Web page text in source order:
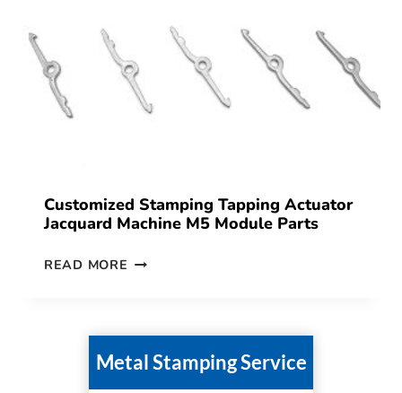
Customized Stamping Tapping Actuator
Jacquard Machine M5 Module Parts
READ MORE
Metal Stamping Service